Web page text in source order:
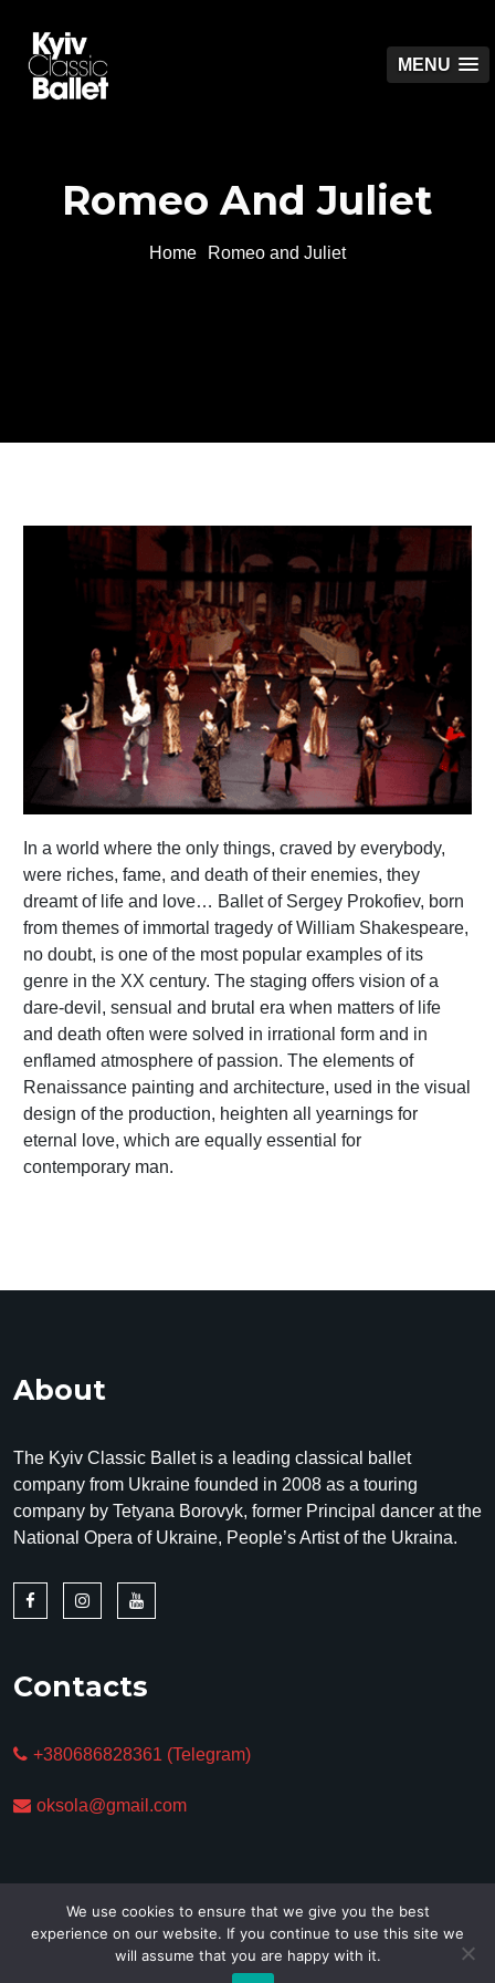
MENU
Romeo And Juliet
Home Romeo and Juliet
In a world where the only things, craved by everybody,
were riches, fame, and death of their enemies, they
dreamt of life and love… Ballet of Sergey Prokofiev, born
from themes of immortal tragedy of William Shakespeare,
no doubt, is one of the most popular examples of its
genre in the XX century. The staging offers vision of a
dare-devil, sensual and brutal era when matters of life
and death often were solved in irrational form and in
enflamed atmosphere of passion. The elements of
Renaissance painting and architecture, used in the visual
design of the production, heighten all yearnings for
eternal love, which are equally essential for
contemporary man.
We use cookies to ensure that we give you the best
experience on our website. If you continue to use this site we
will assume that you are happy with it.
About
The Kyiv Classic Ballet is a leading classical ballet
company from Ukraine founded in 2008 as a touring
company by Tetyana Borovyk, former Principal dancer at the
National Opera of Ukraine, People’s Artist of the Ukraina.
Contacts
+380686828361 (Telegram)
oksola@gmail.com
Copyright © 2025. All Rights Reserved.